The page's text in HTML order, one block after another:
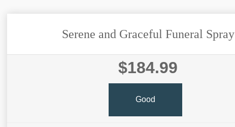
Serene and Graceful Funeral Spray
$184.99
Good